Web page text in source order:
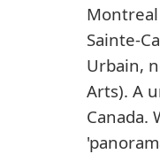
Sainte-
Urbain,
Arts). A
Canada.